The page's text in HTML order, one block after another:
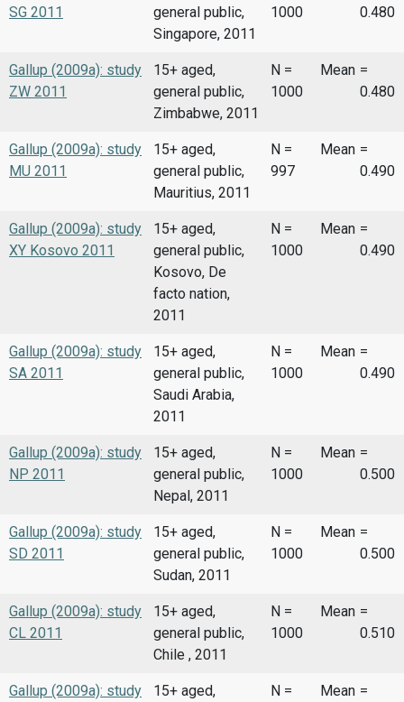
SG 2011
general public,
Singapore, 2011
1000
0.480
Gallup (2009a): study
ZW 2011
15+ aged,
general public,
Zimbabwe, 2011
N =
1000
Mean =
0.480
Gallup (2009a): study
MU 2011
15+ aged,
general public,
Mauritius, 2011
N =
997
Mean =
0.490
Gallup (2009a): study
XY Kosovo 2011
15+ aged,
general public,
Kosovo, De
facto nation,
2011
N =
1000
Mean =
0.490
Gallup (2009a): study
SA 2011
15+ aged,
general public,
Saudi Arabia,
2011
N =
1000
Mean =
0.490
Gallup (2009a): study
NP 2011
15+ aged,
general public,
Nepal, 2011
N =
1000
Mean =
0.500
Gallup (2009a): study
SD 2011
15+ aged,
general public,
Sudan, 2011
N =
1000
Mean =
0.500
Gallup (2009a): study
CL 2011
15+ aged,
general public,
Chile , 2011
N =
1000
Mean =
0.510
Gallup (2009a): study
15+ aged,
N =
Mean =